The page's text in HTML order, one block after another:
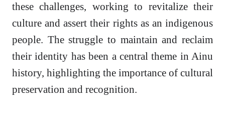
these challenges, working to revitalize their
culture and assert their rights as an indigenous
people. The struggle to maintain and reclaim
their identity has been a central theme in Ainu
history, highlighting the importance of cultural
preservation and recognition.